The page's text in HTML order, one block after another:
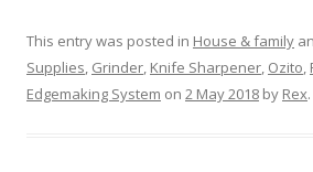
This entry was posted in House & family
Supplies, Grinder, Knife Sharpener, Ozito,
Edgemaking System on 2 May 2018 by Rex.